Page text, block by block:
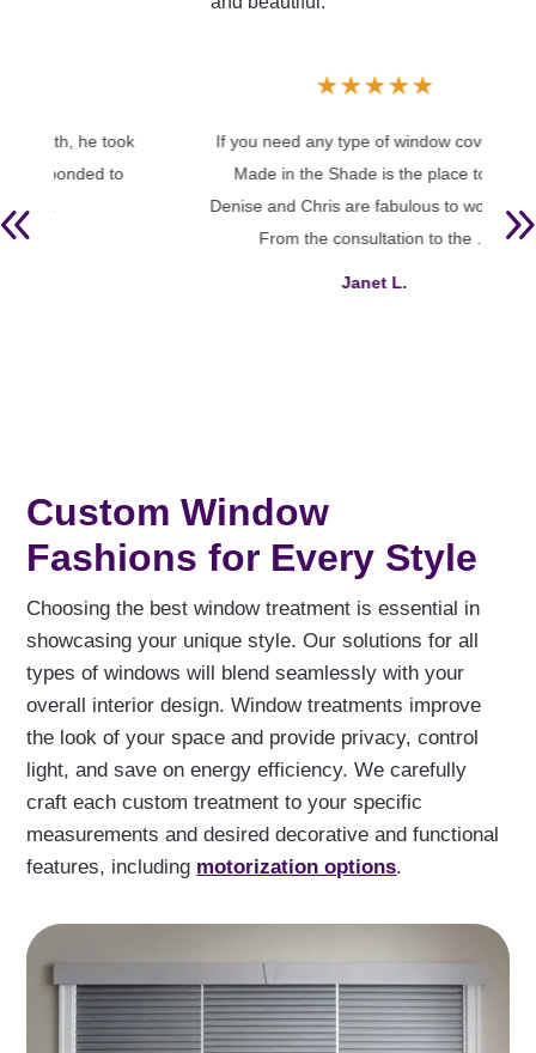
★
If you need any type of window coverings,
Made in the Shade is the place to go.
Denise and Chris are fabulous to work with.
From the consultation to the ...
Custom Window
Fashions for Every Style
Choosing the best window treatment is essential in
showcasing your unique style. Our solutions for all
types of windows will blend seamlessly with your
overall interior design. Window treatments improve
the look of your space and provide privacy, control
light, and save on energy efficiency. We carefully
craft each custom treatment to your specific
measurements and desired decorative and functional
features, including motorization options.